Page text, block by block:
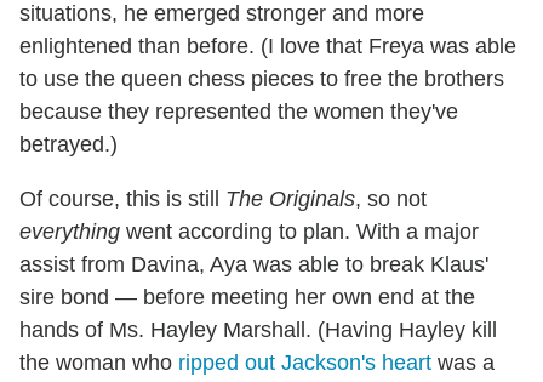
situations, he emerged stronger and more
enlightened than before. (I love that Freya was able
to use the queen chess pieces to free the brothers
because they represented the women they've
betrayed.)
Of course, this is still The Originals, so not
everything went according to plan. With a major
assist from Davina, Aya was able to break Klaus'
sire bond — before meeting her own end at the
hands of Ms. Hayley Marshall. (Having Hayley kill
the woman who ripped out Jackson's heart was a